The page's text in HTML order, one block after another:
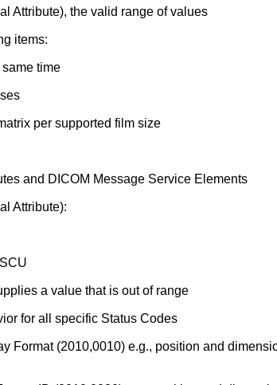
Attribute), the valid range of values
items:
time
per supported film size
and DICOM Message Service Elements
Attribute):
a value that is out of range
for all specific Status Codes
Format (2010,0010) e.g., position and